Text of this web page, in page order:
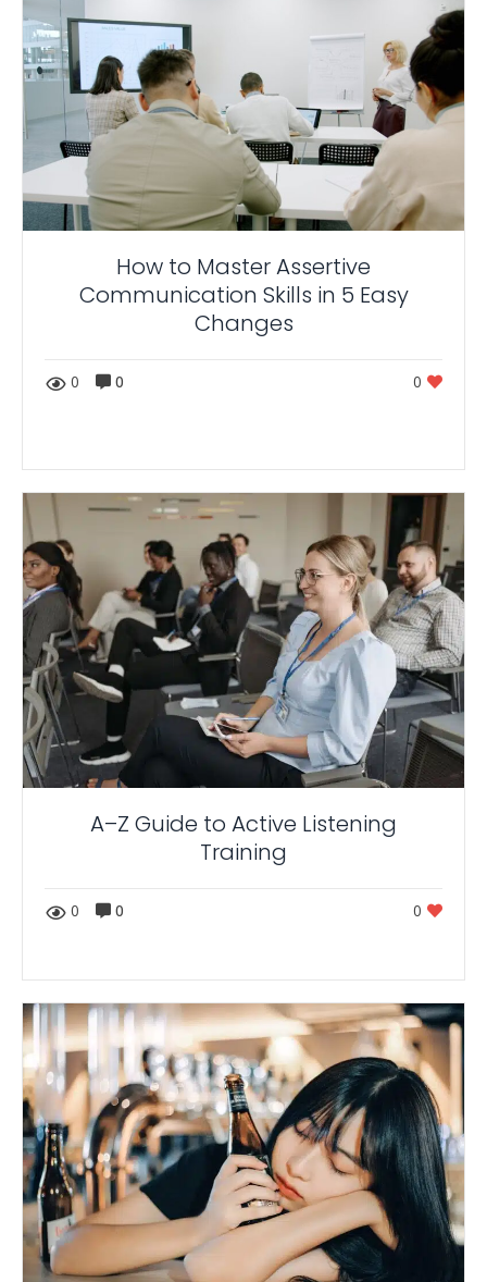
How to Master Assertive
Communication Skills in 5 Easy
Changes
0 0 0
A–Z Guide to Active Listening
Training
0 0 0